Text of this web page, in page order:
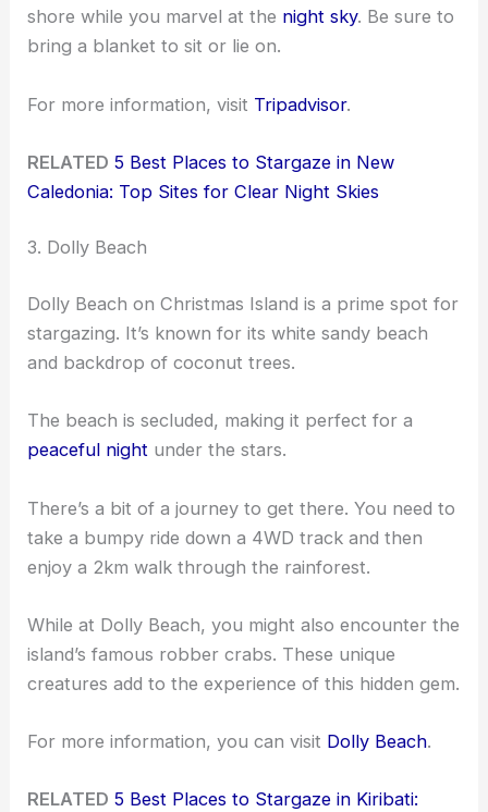
shore while you marvel at the night sky. Be sure to
bring a blanket to sit or lie on.
For more information, visit Tripadvisor.
RELATED 5 Best Places to Stargaze in New
Caledonia: Top Sites for Clear Night Skies
3. Dolly Beach
Dolly Beach on Christmas Island is a prime spot for
stargazing. It’s known for its white sandy beach
and backdrop of coconut trees.
The beach is secluded, making it perfect for a
peaceful night under the stars.
There’s a bit of a journey to get there. You need to
take a bumpy ride down a 4WD track and then
enjoy a 2km walk through the rainforest.
While at Dolly Beach, you might also encounter the
island’s famous robber crabs. These unique
creatures add to the experience of this hidden gem.
For more information, you can visit Dolly Beach.
RELATED 5 Best Places to Stargaze in Kiribati: